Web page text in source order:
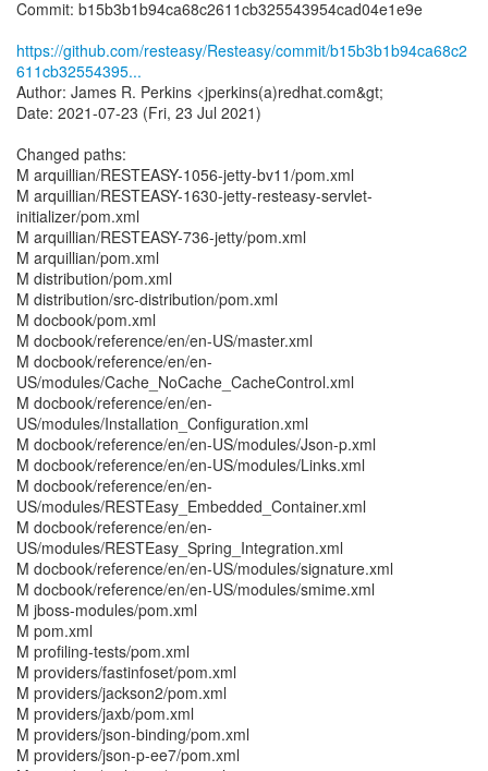
Commit: b15b3b1b94ca68c2611cb325543954cad04e1e9e
https://github.com/resteasy/Resteasy/commit/b15b3b1b94ca68c2
611cb32554395...
Author: James R. Perkins <jperkins(a)redhat.com&gt;
Date: 2021-07-23 (Fri, 23 Jul 2021)
Changed paths:
M arquillian/RESTEASY-1056-jetty-bv11/pom.xml
M arquillian/RESTEASY-1630-jetty-resteasy-servlet-
initializer/pom.xml
M arquillian/RESTEASY-736-jetty/pom.xml
M arquillian/pom.xml
M distribution/pom.xml
M distribution/src-distribution/pom.xml
M docbook/pom.xml
M docbook/reference/en/en-US/master.xml
M docbook/reference/en/en-
US/modules/Cache_NoCache_CacheControl.xml
M docbook/reference/en/en-
US/modules/Installation_Configuration.xml
M docbook/reference/en/en-US/modules/Json-p.xml
M docbook/reference/en/en-US/modules/Links.xml
M docbook/reference/en/en-
US/modules/RESTEasy_Embedded_Container.xml
M docbook/reference/en/en-
US/modules/RESTEasy_Spring_Integration.xml
M docbook/reference/en/en-US/modules/signature.xml
M docbook/reference/en/en-US/modules/smime.xml
M jboss-modules/pom.xml
M pom.xml
M profiling-tests/pom.xml
M providers/fastinfoset/pom.xml
M providers/jackson2/pom.xml
M providers/jaxb/pom.xml
M providers/json-binding/pom.xml
M providers/json-p-ee7/pom.xml